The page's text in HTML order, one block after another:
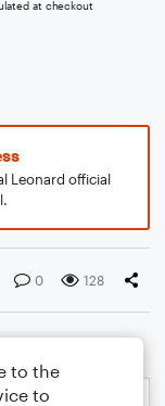
at checkout
Leonard official
0 128
to the
to